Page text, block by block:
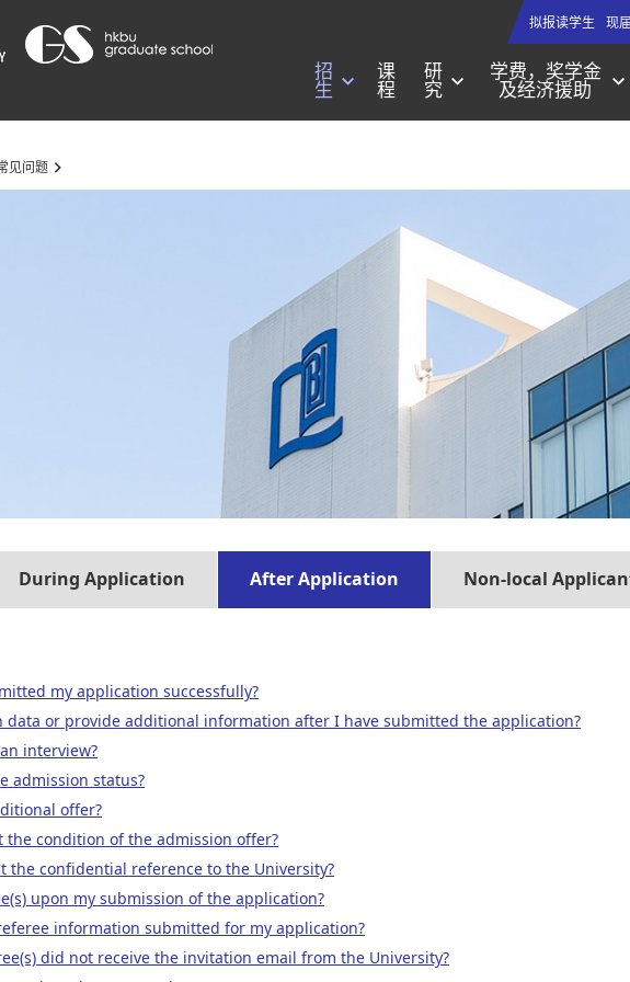
拟报读学生 现
招
生
课
程
研
究
学费，奖学金
及经济援助
见问题
During Application After Application Non-local
my application successfully?
data or provide additional information after I have submitted the application?
interview?
admission status?
offer?
condition of the admission offer?
the confidential reference to the University?
upon my submission of the application?
information submitted for my application?
did not receive the invitation email from the University?